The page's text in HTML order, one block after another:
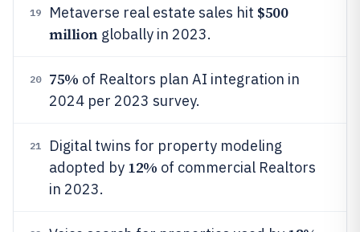
19 Metaverse real estate sales hit $500
millionglobally in 2023.
20 75% of Realtors plan AI integration in
2024 per 2023 survey.
21
Digital twins for property modeling
adopted by 12% of commercial Realtors
in 2023.